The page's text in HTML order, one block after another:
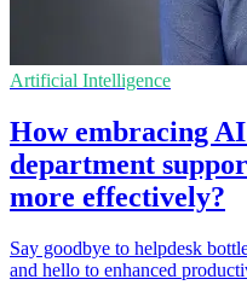
Artificial Intelligence
How embracing
department
more effectively?
Say goodbye to helpdesk
and hello to enhanced